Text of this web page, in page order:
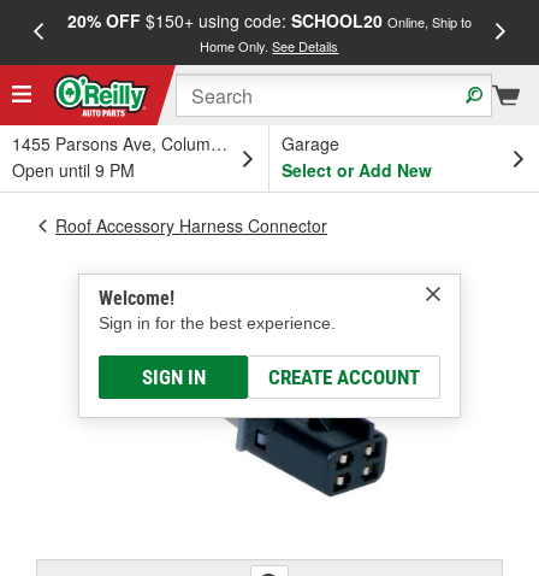
20% OFF$150+ using code: SCHOOL20 Online, Ship to
Home Only.See Details
1455 Parsons Ave, Columbus, OH
Open until 9 PM
Garage
Select or Add New
Welcome!
Sign in for the best experience.
SIGN IN CREATE ACCOUNT
Roof Accessory Harness Connector